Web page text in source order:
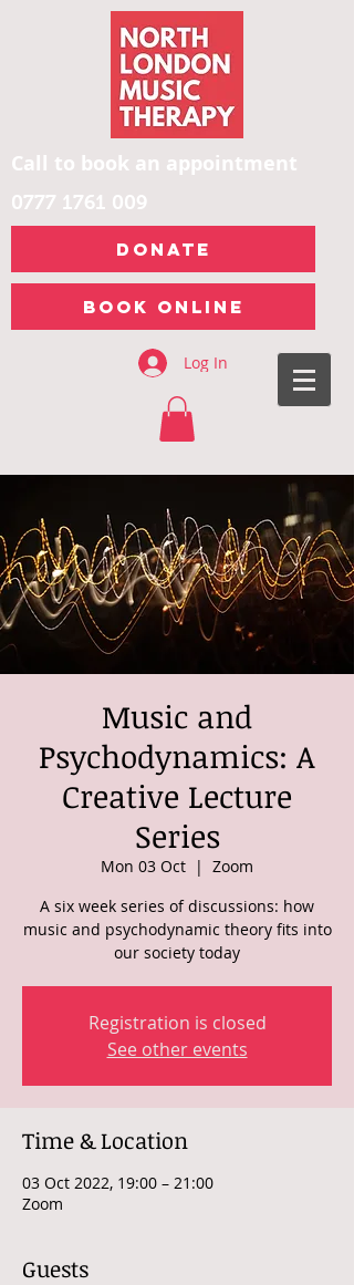
Call to book an appointment
0777 1761 009
DONATE
Book Online
Log In
Music and
Psychodynamics: A
Creative Lecture
Series
Mon 03 Oct
  |
Zoom
A six week series of discussions: how
music and psychodynamic theory fits into
our society today
Registration is closed
See other events
Time & Location
03 Oct 2022, 19:00 – 21:00
Zoom
Guests